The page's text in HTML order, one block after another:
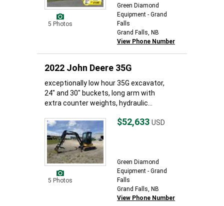
5 Photos
Green Diamond
Equipment - Grand
Falls
Grand Falls, NB
View Phone Number
2022 John Deere 35G
exceptionally low hour 35G excavator,
24" and 30" buckets, long arm with
extra counter weights, hydraulic...
5 Photos
$52,633 USD
Green Diamond
Equipment - Grand
Falls
Grand Falls, NB
View Phone Number